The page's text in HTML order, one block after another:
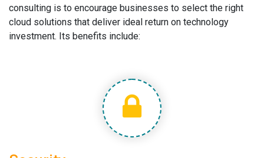
consulting is to encourage businesses to select the right
cloud solutions that deliver ideal return on technology
investment. Its benefits include: